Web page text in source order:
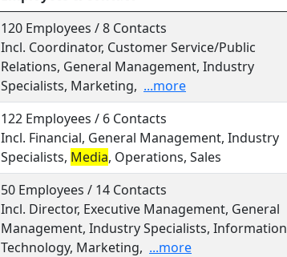
120 Employees / 8 Contacts
Incl. Coordinator, Customer Service/Public
Relations, General Management, Industry
Specialists, Marketing, ...more
122 Employees / 6 Contacts
Incl. Financial, General Management, Industry
Specialists, Media, Operations, Sales
50 Employees / 14 Contacts
Incl. Director, Executive Management, General
Management, Industry Specialists, Information
Technology, Marketing, ...more